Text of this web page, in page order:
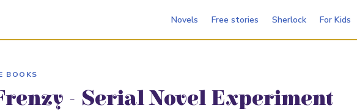
Novels Free stories Sherlock For Kids
BOOKS
- Serial Novel Experiment